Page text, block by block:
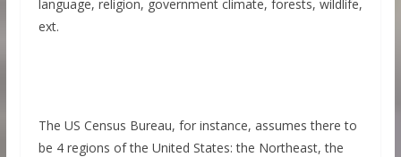
language, religion, government climate, forests, wildlife,
ext.
The US Census Bureau, for instance, assumes there to
be 4 regions of the United States: the Northeast, the